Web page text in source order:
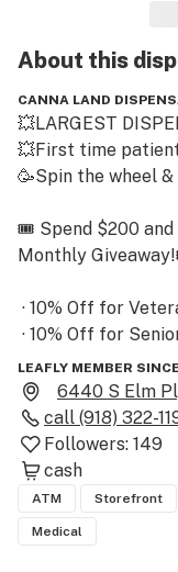
About this
CANNA LAND
💥LARGEST
💥First time
🥳Spin the wheel
🎟 Spend $200 and
Monthly
· 10% Off for Natives
🚫 DISCOUNTS
DISCOUNTS OR
       (1st time patient discount never expires)
LEAFLY MEMBER
6440 S Elm
call (918) 322-
Followers: 149
cash
ATM Storefront
Medical